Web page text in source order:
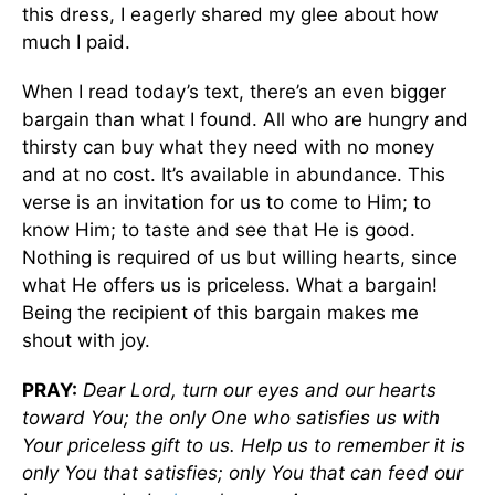
this dress, I eagerly shared my glee about how
much I paid.
When I read today’s text, there’s an even bigger
bargain than what I found. All who are hungry and
thirsty can buy what they need with no money
and at no cost. It’s available in abundance. This
verse is an invitation for us to come to Him; to
know Him; to taste and see that He is good.
Nothing is required of us but willing hearts, since
what He offers us is priceless. What a bargain!
Being the recipient of this bargain makes me
shout with joy.
PRAY: Dear Lord, turn our eyes and our hearts
toward You; the only One who satisfies us with
Your priceless gift to us. Help us to remember it is
only You that satisfies; only You that can feed our